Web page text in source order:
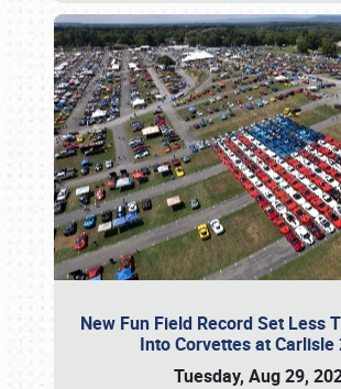
New Fun Field Record Set Less
Into Corvettes at Carlisle
Tuesday, Aug 29,